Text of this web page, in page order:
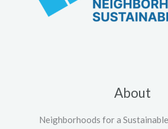
About
Neighborhoods for a